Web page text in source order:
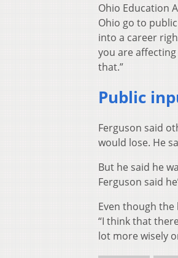
Ohio Education
Ohio go to
into a career
you are
that.”
Public
Ferguson said
would lose. He
But he said he
Ferguson said
Even though the
“I think that
lot more wisely